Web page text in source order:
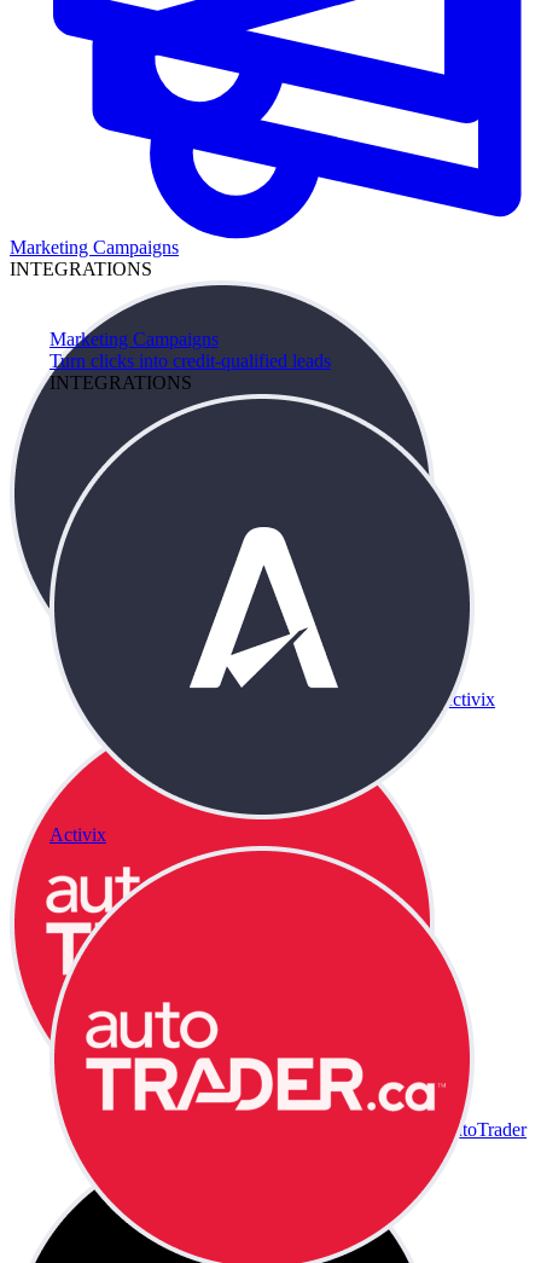
Marketing Campaigns
Turn clicks into credit-qualified leads
INTEGRATIONS
Activix
Marketing Campaigns
INTEGRATIONS
Activix
AutoTrader